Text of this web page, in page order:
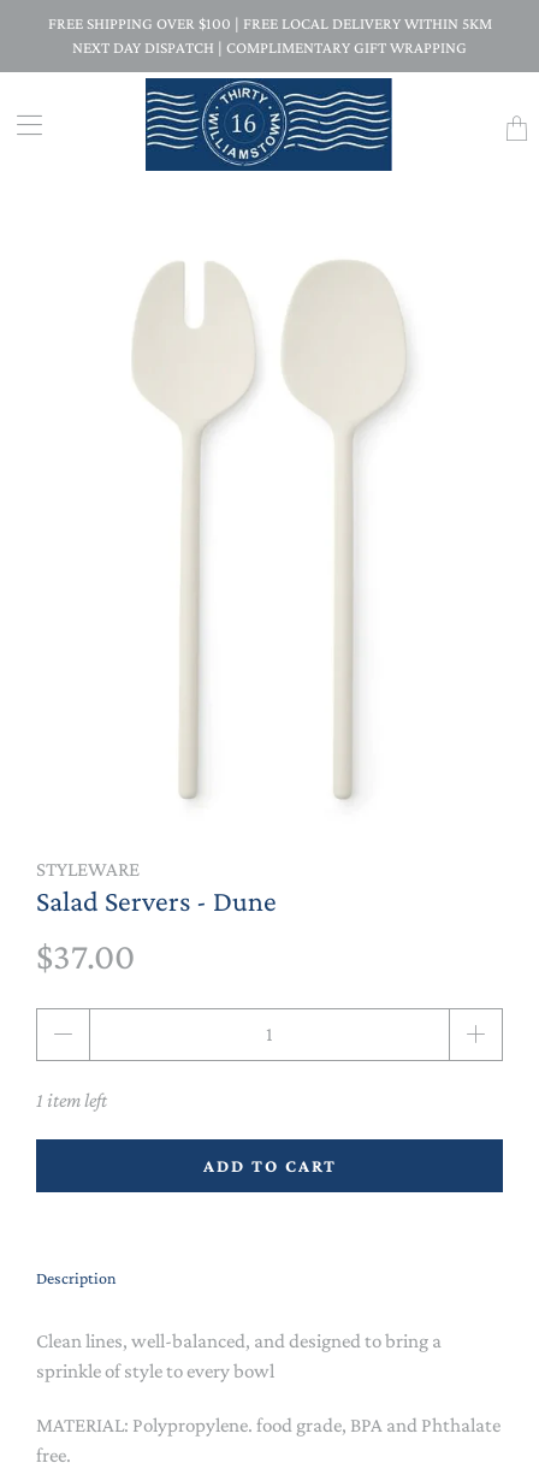
FREE SHIPPING OVER $100 | FREE LOCAL DELIVERY WITHIN 5KM
NEXT DAY DISPATCH | COMPLIMENTARY GIFT WRAPPING
STYLEWARE
Salad Servers - Dune
$37.00
1 item left
ADD TO CART
Description
Clean lines, well-balanced, and designed to bring a
sprinkle of style to every bowl
MATERIAL: Polypropylene. food grade, BPA and Phthalate
free.